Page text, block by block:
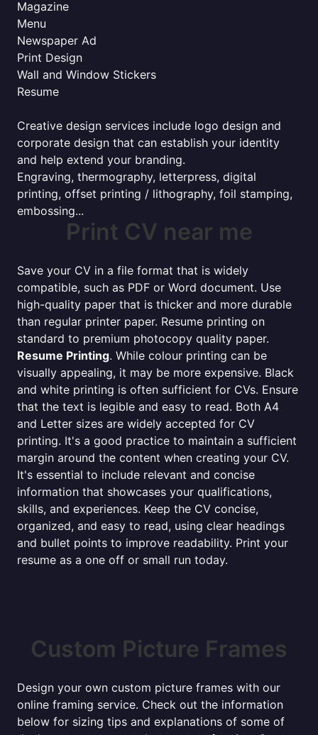
Magazine
Menu
Newspaper Ad
Print Design
Wall and Window Stickers
Resume
Creative design services include logo design and
corporate design that can establish your identity
and help extend your branding.
Engraving, thermography, letterpress, digital
printing, offset printing / lithography, foil stamping,
embossing...
Print CV near me
Save your CV in a file format that is widely
compatible, such as PDF or Word document. Use
high-quality paper that is thicker and more durable
than regular printer paper. Resume printing on
standard to premium photocopy quality paper.
Resume Printing. While colour printing can be
visually appealing, it may be more expensive. Black
and white printing is often sufficient for CVs. Ensure
that the text is legible and easy to read. Both A4
and Letter sizes are widely accepted for CV
printing. It's a good practice to maintain a sufficient
margin around the content when creating your CV.
It's essential to include relevant and concise
information that showcases your qualifications,
skills, and experiences. Keep the CV concise,
organized, and easy to read, using clear headings
and bullet points to improve readability. Print your
resume as a one off or small run today.
Custom Picture Frames
Design your own custom picture frames with our
online framing service. Check out the information
below for sizing tips and explanations of some of